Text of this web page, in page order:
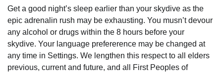
Get a good night’s sleep earlier than your skydive as the
epic adrenalin rush may be exhausting. You musn’t devour
any alcohol or drugs within the 8 hours before your
skydive. Your language prefererence may be changed at
any time in Settings. We lengthen this respect to all elders
previous, current and future, and all First Peoples of